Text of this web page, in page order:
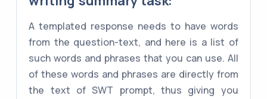
A templated response needs to have words
from the question-text, and here is a list of
such words and phrases that you can use. All
of these words and phrases are directly from
the text of SWT prompt, thus giving you